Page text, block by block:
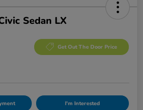
Sedan LX
Get Out The Door Price
I'm Interested